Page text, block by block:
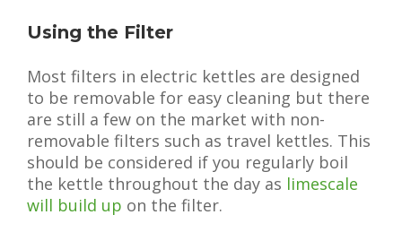
Using the Filter
Most filters in electric kettles are designed
to be removable for easy cleaning but there
are still a few on the market with non-
removable filters such as travel kettles. This
should be considered if you regularly boil
the kettle throughout the day as limescale
will build up on the filter.